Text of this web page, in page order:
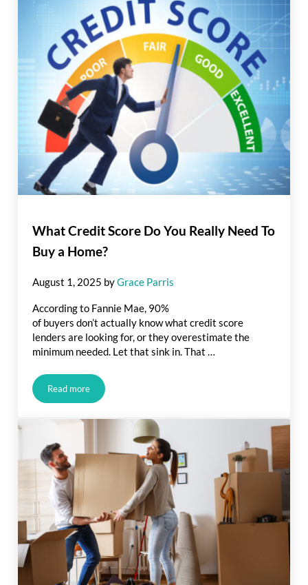
What Credit Score Do You Really Need To
Buy a Home?
August 1, 2025 byGrace Parris
According to Fannie Mae, 90%
of buyers don’t actually know what credit score
lenders are looking for, or they overestimate the
minimum needed. Let that sink in. That …
Read moreWhat Credit Score Do You Really Need To Buy a Home?